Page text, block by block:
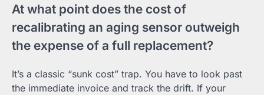
At what point does the cost of
recalibrating an aging sensor outweigh
the expense of a full replacement?
It’s a classic “sunk cost” trap. You have to look past
the immediate invoice and track the drift. If your